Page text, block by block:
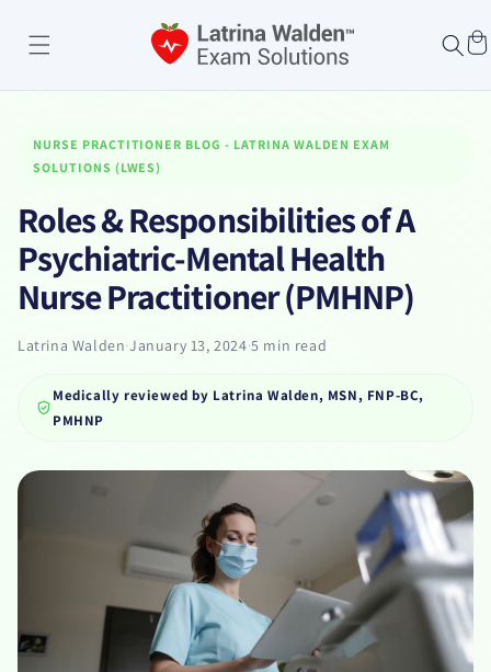
content
Cart
NURSE PRACTITIONER BLOG - LATRINA WALDEN EXAM
SOLUTIONS (LWES)
Roles & Responsibilities of A
Psychiatric-Mental Health
Nurse Practitioner (PMHNP)
Latrina Walden·January 13, 2024·5 min read
Medically reviewed by Latrina Walden, MSN, FNP-BC,
PMHNP